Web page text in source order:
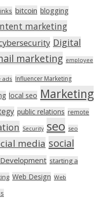
bitcoin blogging
marketing
Digital
marketing employee
ads Influencer Marketing
local seo Marketing
public relations remote
Security seo seo
media social
starting a
Web Design Web